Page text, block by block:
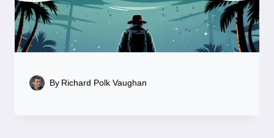
By Richard Polk Vaughan